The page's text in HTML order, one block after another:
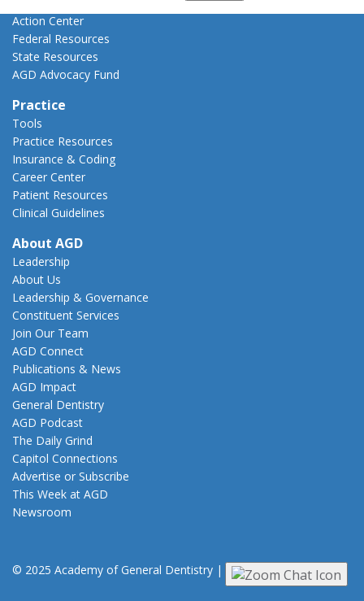
Action Center
Federal Resources
State Resources
AGD Advocacy Fund
Practice
Tools
Practice Resources
Insurance & Coding
Career Center
Patient Resources
Clinical Guidelines
About AGD
Leadership
About Us
Leadership & Governance
Constituent Services
Join Our Team
AGD Connect
Publications & News
AGD Impact
General Dentistry
AGD Podcast
The Daily Grind
Capitol Connections
Advertise or Subscribe
This Week at AGD
Newsroom
© 2025 Academy of General Dentistry | Privacy|Terms of Use